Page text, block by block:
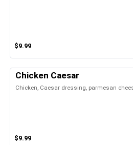
$9.99
Chicken Caesar
Chicken, Caesar dressing, parmesan
$9.99